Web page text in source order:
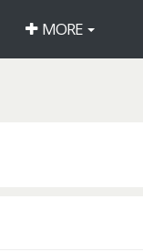
MORE